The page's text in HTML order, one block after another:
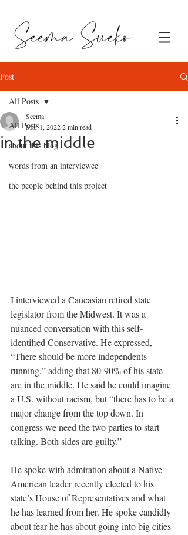
Post
All Posts
about this blog
words from an interviewee
the people behind this project
All Posts
in the middle
Seema
Mar 1, 20222 min read
I interviewed a Caucasian retired state
legislator from the Midwest. It was a
nuanced conversation with this self-
identified Conservative. He expressed,
“There should be more independents
running,” adding that 80-90% of his state
are in the middle. He said he could imagine
a U.S. without racism, but “there has to be a
major change from the top down. In
congress we need the two parties to start
talking. Both sides are guilty.”
He spoke with admiration about a Native
American leader recently elected to his
state’s House of Representatives and what
he has learned from her. He spoke candidly
about fear he has about going into big cities